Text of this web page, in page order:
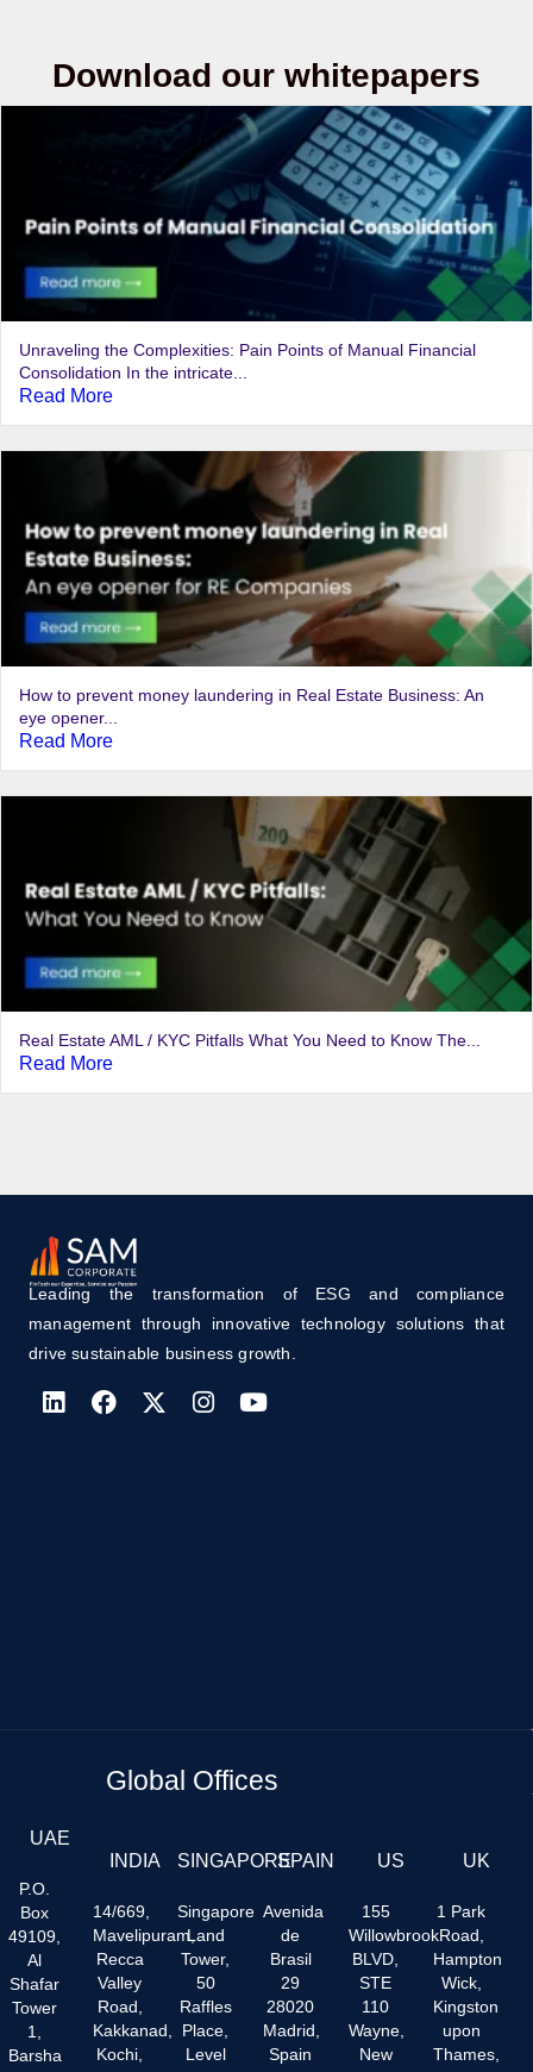
Download our whitepapers
Unraveling the Complexities: Pain Points of Manual Financial
Consolidation In the intricate...
Read More
How to prevent money laundering in Real Estate Business: An
eye opener...
Read More
Real Estate AML / KYC Pitfalls What You Need to Know The...
Read More
Leading the transformation of ESG and compliance
management through innovative technology solutions that
drive sustainable business growth.
Global Offices
UAE
P.O.
Box
49109,
Al
Shafar
Tower
1,
Barsha
INDIA
14/669,
Mavelipuram,
Recca
Valley
Road,
Kakkanad,
Kochi,
SINGAPORE
Singapore
Land
Tower,
50
Raffles
Place,
Level
SPAIN
Avenida
de
Brasil
29
28020
Madrid,
Spain
US
155
Willowbrook
BLVD,
STE
110
Wayne,
New
UK
1 Park
Road,
Hampton
Wick,
Kingston
upon
Thames,